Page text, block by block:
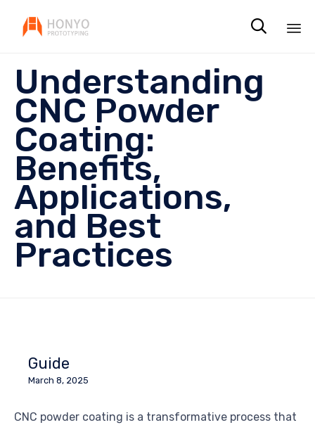

Understanding
CNC Powder
Coating:
Benefits,
Applications,
and Best
Practices
Guide
March 8, 2025
CNC powder coating is a transformative process that